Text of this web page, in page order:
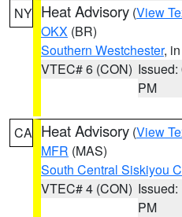
NY Heat Advisory (View
OKX (BR)
Southern Westchester,
VTEC# 6 (CON) Issued:
PM
CA Heat Advisory (View
MFR (MAS)
South Central Siskiyou
VTEC# 4 (CON) Issued:
PM